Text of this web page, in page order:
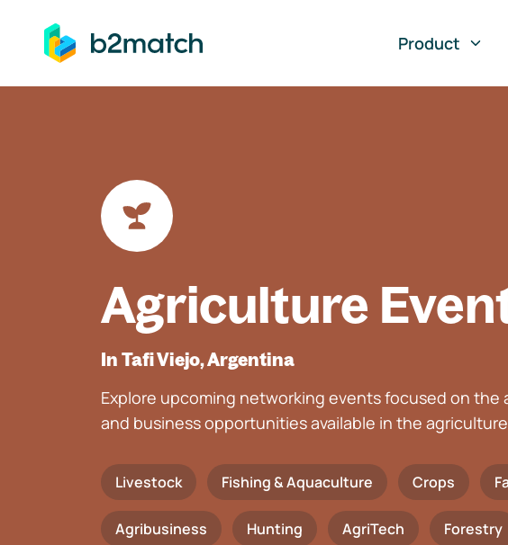
to main content
Product
Agriculture
In Tafi Viejo, Argentina
Explore upcoming networking events focused on the
and business opportunities available in the
Livestock Fishing & Aquaculture Crops
Agribusiness Hunting AgriTech Forestry